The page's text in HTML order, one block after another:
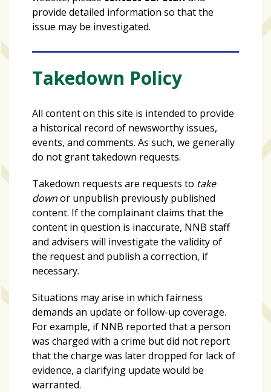
provide detailed information so that the
issue may be investigated.
Takedown Policy
All content on this site is intended to provide
a historical record of newsworthy issues,
events, and comments. As such, we generally
do not grant takedown requests.
Takedown requests are requests to take
downor unpublish previously published
content. If the complainant claims that the
content in question is inaccurate, NNB staff
and advisers will investigate the validity of
the request and publish a correction, if
necessary.
Situations may arise in which fairness
demands an update or follow-up coverage.
For example, if NNB reported that a person
was charged with a crime but did not report
that the charge was later dropped for lack of
evidence, a clarifying update would be
warranted.